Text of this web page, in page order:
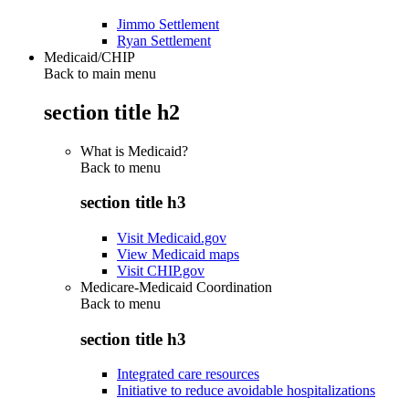
Jimmo Settlement
Ryan Settlement
Medicaid/CHIP
Back to main menu
section title h2
What is Medicaid?
Back to menu
section title h3
Visit Medicaid.gov
View Medicaid maps
Visit CHIP.gov
Medicare-Medicaid Coordination
Back to menu
section title h3
Integrated care resources
Initiative to reduce avoidable hospitalizations